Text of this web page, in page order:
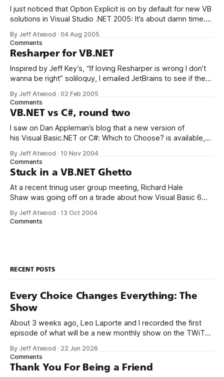
I just noticed that Option Explicit is on by default for new VB
solutions in Visual Studio .NET 2005: It’s about damn time.
when referencing a variable and not knowing about it
because the compiler silently declares a new
By Jeff Atwood ·04 Aug 2005
Comments
Resharper for VB.NET
Inspired by Jeff Key’s, “If loving Resharper is wrong I don’t
wanna be right” soliloquy, I emailed JetBrains to see if they
VB.NET. This was their response: Of course there will be
support for VB.NET,
By Jeff Atwood ·02 Feb 2005
Comments
VB.NET vs C#, round two
I saw on Dan Appleman’s blog that a new version of
his Visual Basic.NET or C#: Which to Choose? is available,
bought a copy from Lockergnome, apparently the only
vendor that allows instant eBook downloads after
purchase.* There
By Jeff Atwood ·10 Nov 2004
Comments
Stuck in a VB.NET Ghetto
At a recent trinug user group meeting, Richard Hale
Shaw was going off on a tirade about how Visual Basic 6
some serious issues, many of which .NET resolves. Then
By Jeff Atwood ·13 Oct 2004
Comments
RECENT POSTS
Every Choice Changes Everything: The
Show
About 3 weeks ago, Leo Laporte and I recorded the first
episode of what will be a new monthly show on the TWiT
name, like we did for Stack Overflow, but we quickly landed
on Off By One with
By Jeff Atwood · 22 Jun 2026
Comments
Thank You For Being a Friend